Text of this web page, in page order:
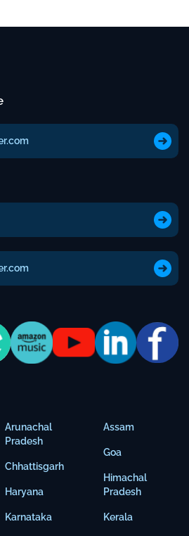
Arunachal
Pradesh
Chhattisgarh
Haryana
Karnataka
Assam
Goa
Himachal
Pradesh
Kerala